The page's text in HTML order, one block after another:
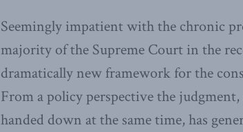
Seemingly impatient with the chronic
majority of the Supreme Court in the
dramatically new framework for the
From a policy perspective the
handed down at the same time, has